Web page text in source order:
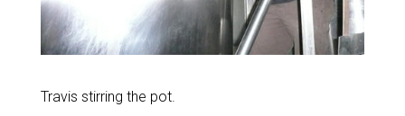
Travis stirring the pot.